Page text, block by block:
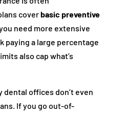
coverbasic preventive
need more extensive
paying a large percentage
also cap what’s
dental offices don’t even
If you go out-of-